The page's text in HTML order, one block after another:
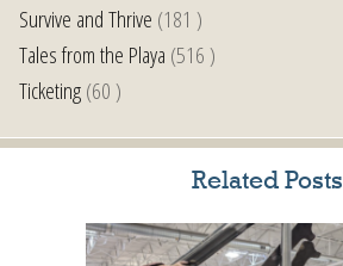
Survive and Thrive (181 )
Tales from the Playa (516 )
Ticketing(60 )
Related Posts